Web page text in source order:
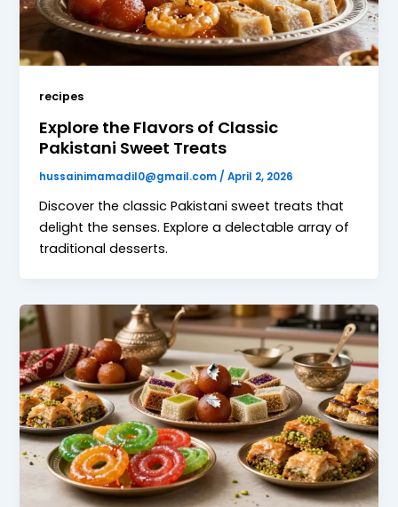
recipes
Explore the Flavors of Classic
Pakistani Sweet Treats
hussainimamadil0@gmail.com /April 2, 2026
Discover the classic Pakistani sweet treats that
delight the senses. Explore a delectable array of
traditional desserts.